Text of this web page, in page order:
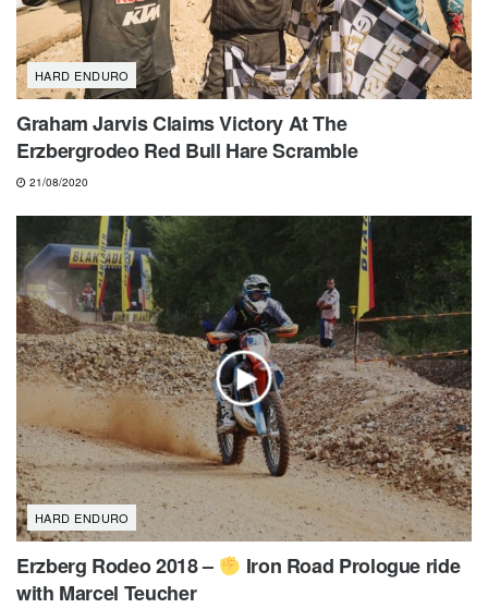
HARD ENDURO
Graham Jarvis Claims Victory At The
Erzbergrodeo Red Bull Hare Scramble
21/08/2020
HARD ENDURO
Erzberg Rodeo 2018 –
Iron Road Prologue ride
with Marcel Teucher